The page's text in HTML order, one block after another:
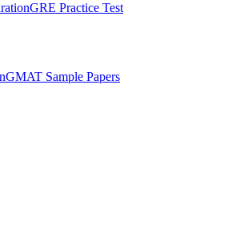
GRE Practice Test
GMAT Sample Papers